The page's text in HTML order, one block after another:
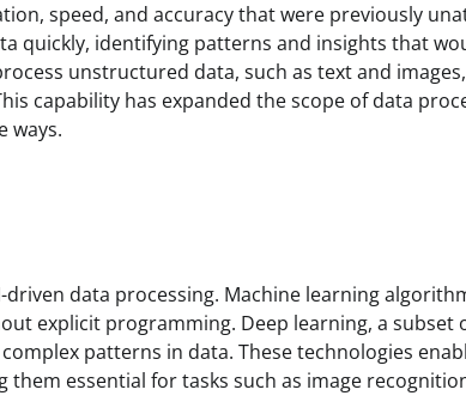
speed, and accuracy that were previously
quickly, identifying patterns and insights that
unstructured data, such as text and
capability has expanded the scope of data
ways.
data processing. Machine learning
explicit programming. Deep learning, a subset
patterns in data. These technologies
essential for tasks such as image